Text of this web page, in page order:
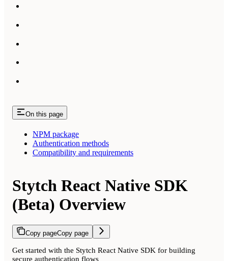
On this page
NPM package
Authentication methods
Compatibility and requirements
Stytch React Native SDK
(Beta) Overview
Copy pageCopy page
Get started with the Stytch React Native SDK for building
secure authentication flows